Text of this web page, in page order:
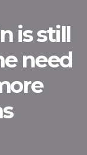
is still
need